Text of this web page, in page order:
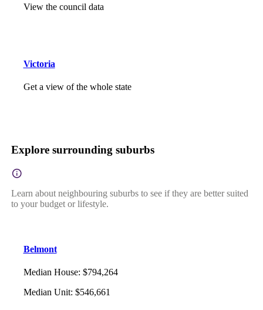
View the council data
Victoria
Get a view of the whole state
Explore surrounding suburbs
Learn about neighbouring suburbs to see if they are better suited
to your budget or lifestyle.
Belmont
Median House: $794,264
Median Unit: $546,661